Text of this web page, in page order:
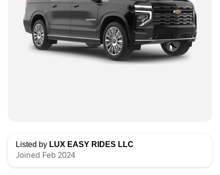
Listed by LUX EASY RIDES LLC
Joined Feb 2024